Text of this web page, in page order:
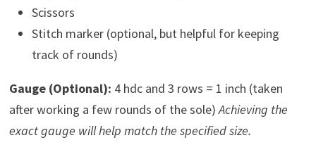
Scissors
Stitch marker (optional, but helpful for keeping
track of rounds)
Gauge (Optional): 4 hdc and 3 rows = 1 inch (taken
after working a few rounds of the sole)Achieving the
exact gauge will help match the specified size.